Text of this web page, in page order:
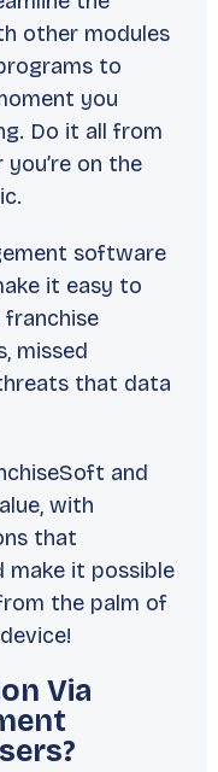
other modules
to
you
Do it all from
on the
software
it easy to
missed
that data
and
with
that
make it possible
the palm of
Via